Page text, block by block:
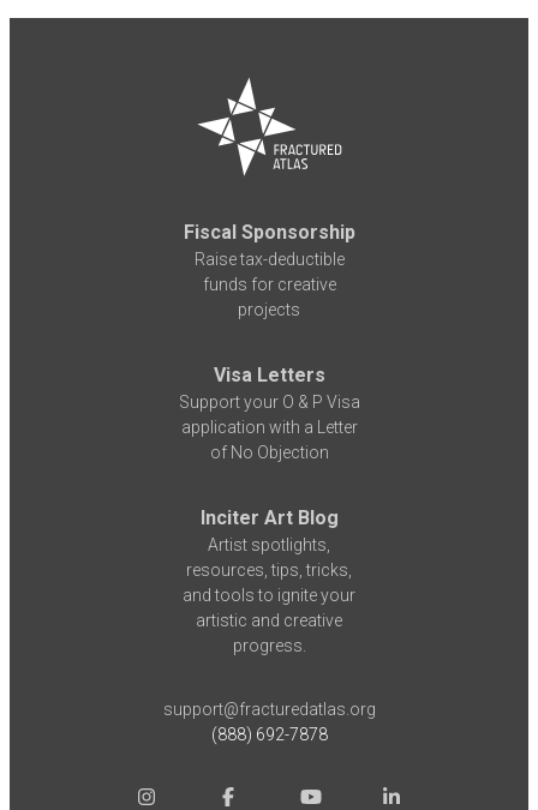
Fiscal Sponsorship
Raise tax-deductible
funds for creative
projects
Visa Letters
Support your O & P Visa
application with a Letter
of No Objection
Inciter Art Blog
Artist spotlights,
resources, tips, tricks,
and tools to ignite your
artistic and creative
progress.
support@fracturedatlas.org
(888) 692-7878